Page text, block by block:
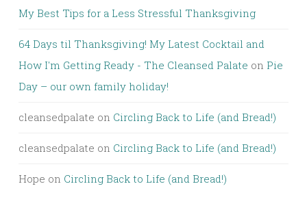
My Best Tips for a Less Stressful Thanksgiving
64 Days til Thanksgiving! My Latest Cocktail and
How I'm Getting Ready - The Cleansed Palate on Pie
Day – our own family holiday!
cleansedpalate on Circling Back to Life (and Bread!)
cleansedpalate on Circling Back to Life (and Bread!)
Hope on Circling Back to Life (and Bread!)